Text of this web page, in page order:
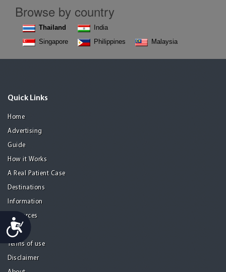
Accessibility
Browse by country
Thailand
Singapore
India
Philippines
Malaysia
Quick Links
Home
Advertising
Guide
How it Works
A Real Patient Case
Destinations
Information
Resources
Privacy
Terms of use
Disclaimer